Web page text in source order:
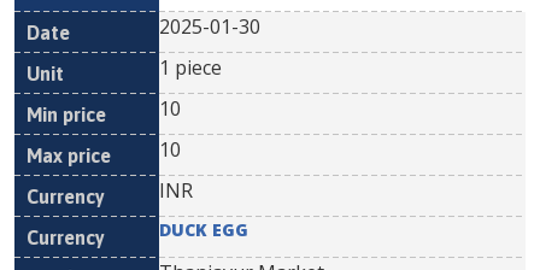
2025-01-30
1 piece
10
10
INR
DUCK EGG